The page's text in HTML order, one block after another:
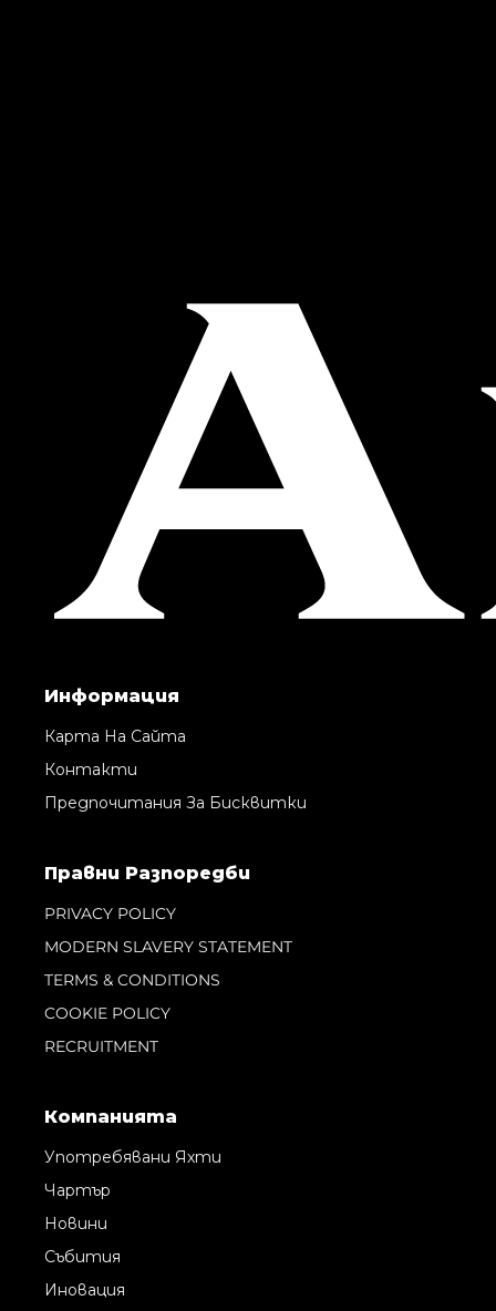
Информация
Карта На Сайта
Контакти
Предпочитания За Бисквитки
Правни Pазпоредби
PRIVACY POLICY
MODERN SLAVERY STATEMENT
TERMS & CONDITIONS
COOKIE POLICY
RECRUITMENT
Компанията
Употребявани Яхти
Чартър
Новини
Събития
Иновация